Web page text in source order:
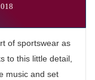
of sportswear as
to this little detail,
music and set